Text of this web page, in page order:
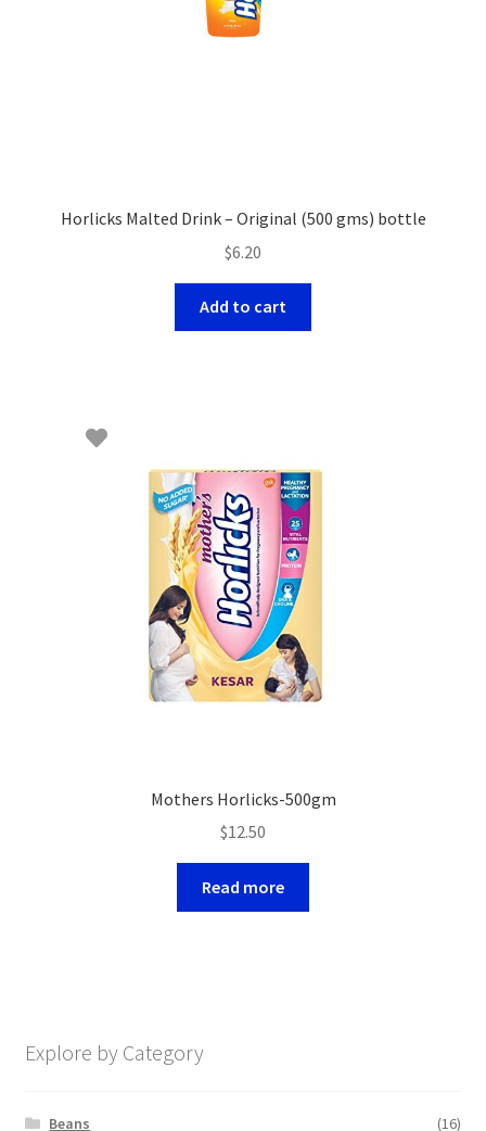
Horlicks Malted Drink – Original (500 gms) bottle
$6.20
Add to cart
Mothers Horlicks-500gm
$12.50
Read more
Explore by Category
Beans
(16)